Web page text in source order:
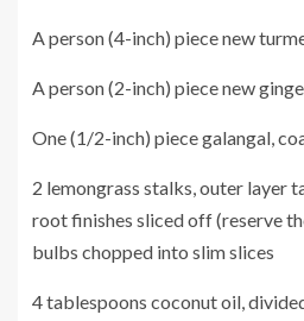
A person (4-inch) piece new
A person (2-inch) piece new
One (1/2-inch) piece galangal,
2 lemongrass stalks, outer layer
root finishes sliced off (reserve
bulbs chopped into slim slices
4 tablespoons coconut oil,